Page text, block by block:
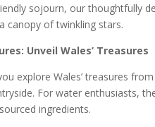
sojourn, our thoughtfully
canopy of twinkling stars.
Unveil Wales’ Treasures
explore Wales’ treasures
For water enthusiasts,
ingredients.